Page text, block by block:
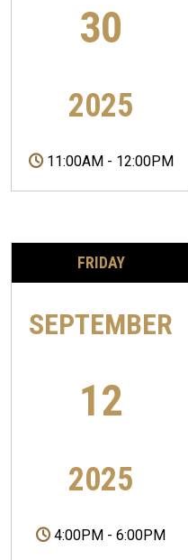
30
2025
11:00AM - 12:00PM
FRIDAY
SEPTEMBER
12
2025
4:00PM - 6:00PM